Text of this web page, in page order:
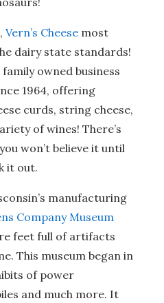
Vern’s Cheesemost
dairy state standards!
owned business
1964, offering
curds, string cheese,
of wines! There’s
won’t believe it until
it out.
manufacturing
Company Museum
feet full of artifacts
This museum began in
of power
and much more. It